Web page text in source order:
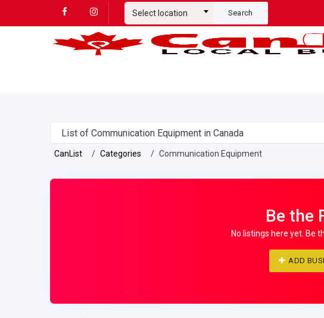
Select location Search
List of Communication Equipment in Canada
CanList Categories Communication Equipment
Be the
No listings here yet. Be
ADD